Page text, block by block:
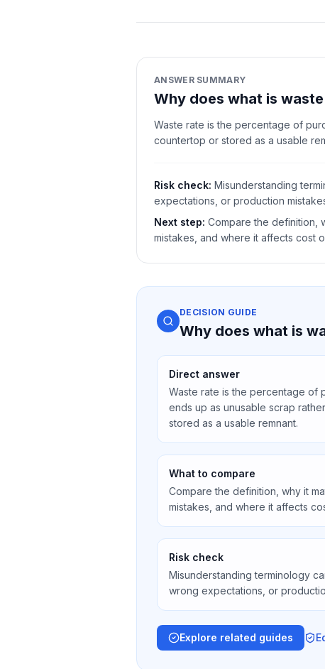
ANSWER SUMMARY
Why does what is
Waste rate is the percentage of
countertop or stored as a usable
Risk check: Misunderstanding
expectations, or production
Next step: Compare the definition,
mistakes, and where it affects cost
DECISION GUIDE
Why does what is
Direct answer
Waste rate is the percentage of
ends up as unusable scrap
stored as a usable remnant.
What to compare
Compare the definition, why it
mistakes, and where it affects
Risk check
Misunderstanding terminology
wrong expectations, or
Explore related guides